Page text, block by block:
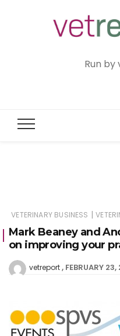
Run by
VETERINARY BUSINESS |
Mark Beaney and
on improving your
vetreport FEBRUARY 23,